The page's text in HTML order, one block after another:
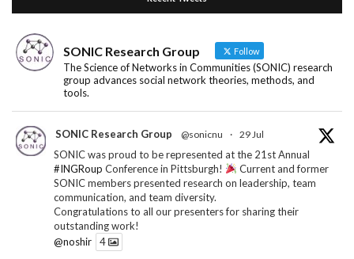
SONIC Research Group Follow
The Science of Networks in Communities (SONIC) research
group advances social network theories, methods, and
tools.
SONIC Research Group @sonicnu · 29 Jul
SONIC was proud to be represented at the 21st Annual
#INGRoup Conference in Pittsburgh!
Current and former
SONIC members presented research on leadership, team
communication, and team diversity.
Congratulations to all our presenters for sharing their
outstanding work!
@noshir
4